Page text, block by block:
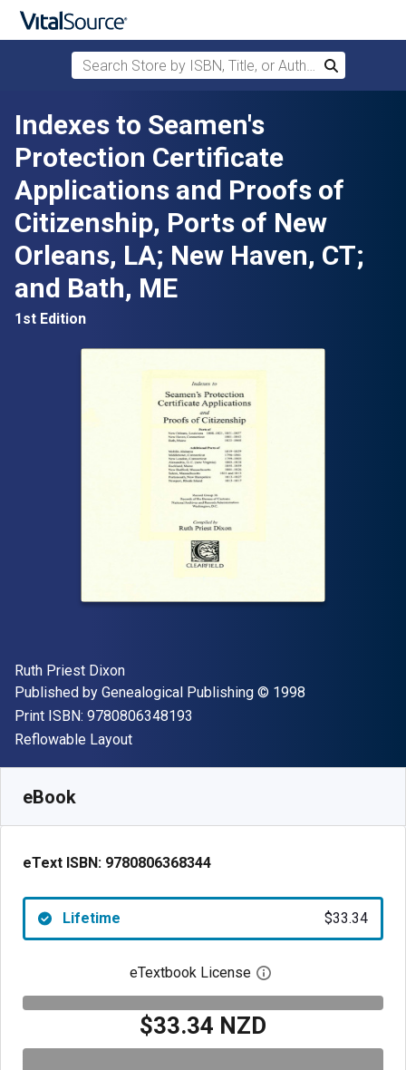
Skip to main content
Search Store by ISBN, Title, or Author
Search
Indexes to Seamen's
Protection Certificate
Applications and Proofs of
Citizenship, Ports of New
Orleans, LA; New Haven, CT;
and Bath, ME
1st Edition
Author(s)
Ruth Priest Dixon
Publisher
Published by Genealogical Publishing Copyright
© 1998
Print ISBN: 9780806348193
Format
Reflowable Layout
eBook
eText ISBN: 9780806368344
Lifetime $33.34
eTextbook License Open digital license
$33.34 NZD